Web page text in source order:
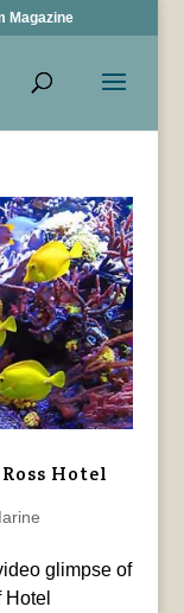
Magazine
Hotel
glimpse of